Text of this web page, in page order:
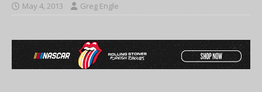
May 4, 2013 Greg Engle